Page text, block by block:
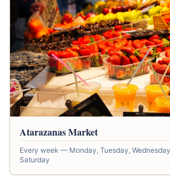
Atarazanas Market
Every week — Monday, Tuesday,
Saturday